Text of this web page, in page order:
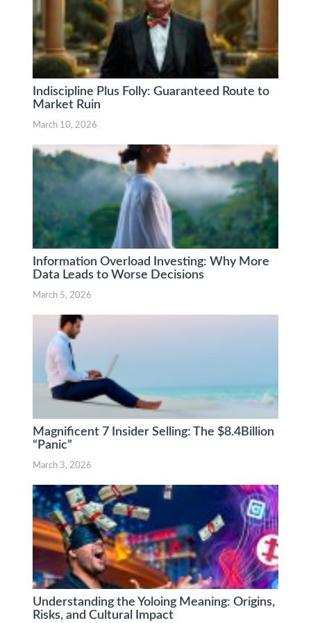
Indiscipline Plus Folly: Guaranteed Route to
Market Ruin
March 10, 2026
Information Overload Investing: Why More
Data Leads to Worse Decisions
March 5, 2026
Magnificent 7 Insider Selling: The $8.4Billion
“Panic”
March 3, 2026
Understanding the Yoloing Meaning: Origins,
Risks, and Cultural Impact